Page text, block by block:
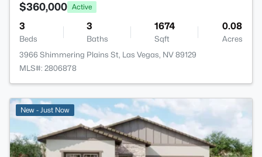
$360,000 Active
3
Beds
3
Baths
1674
Sqft
0.08
Acres
3966 Shimmering Plains St, Las Vegas, NV 89129
MLS#: 2806878
New - Just Now